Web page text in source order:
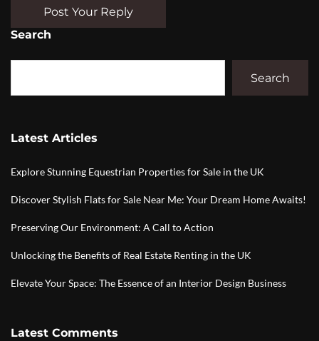
Post Your Reply
Search
Search
Latest Articles
Explore Stunning Equestrian Properties for Sale in the UK
Discover Stylish Flats for Sale Near Me: Your Dream Home Awaits!
Preserving Our Environment: A Call to Action
Unlocking the Benefits of Real Estate Renting in the UK
Elevate Your Space: The Essence of an Interior Design Business
Latest Comments